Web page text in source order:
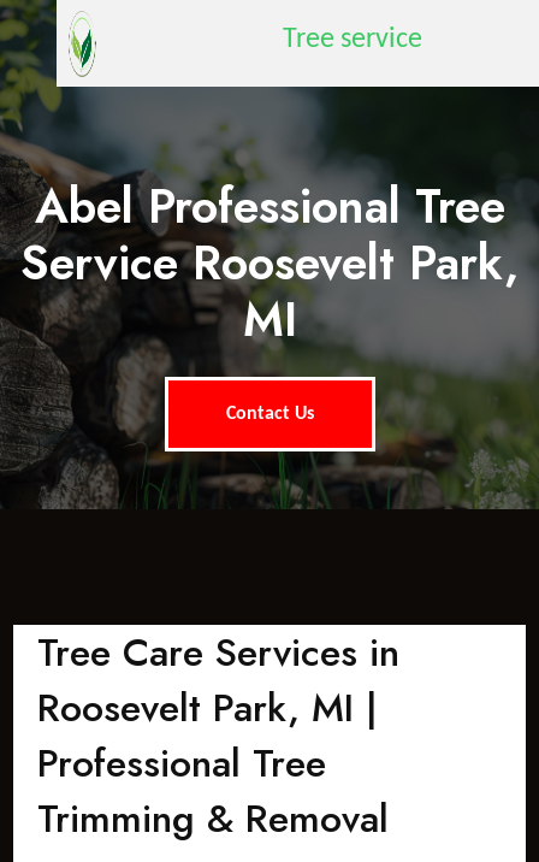
Tree service
Abel Professional Tree
Service Roosevelt Park,
MI
Contact Us
Tree Care Services in
Roosevelt Park, MI |
Professional Tree
Trimming & Removal